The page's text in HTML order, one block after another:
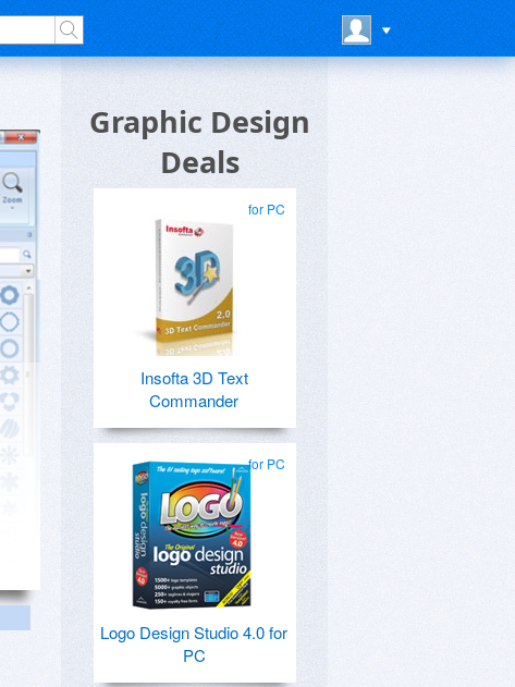
Graphic Design
Deals
for PC
Insofta 3D Text
Commander
for PC
Logo Design Studio 4.0 for
PC